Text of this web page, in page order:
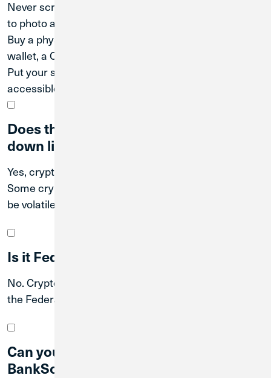
Never screenshot your seed phrase. Screenshots go
to photo albums, and albums are backed up online.
Buy a physical storage device such as a hardware
wallet, a Cryptosteel, or a paper wallet.
Put your seed phrase key in your will so it is
accessible by your estate.
Does the value of currency go up and
down like stocks?
Yes, cryptocurrency values can fluctuate over time.
Some cryptocurrencies are stable while others can
be volatile.
Is it Federally insured?
No. Cryptocurrency investments are not insured by
the Federal government.
Can you sell my crypto through
BankSocial?